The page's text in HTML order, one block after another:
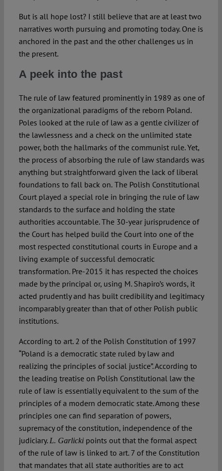
But is all hope lost? I still believe that are at least two
narratives worth pursuing and promoting today. One is
anchored in the past and the other challenges us in
the present.
A peek into the past
The rule of law featured prominently in 1989 as one of
the organizational paradigms of the reborn Poland.
Poles looked at the rule of law as a gentle civilizer of
the lawlessness and a check on the unlimited state
power, both the hallmarks of the communist rule. Yet,
the process of absorbing the rule of law standards was
anything but straightforward given the lack of liberal
foundations to fall back on. The Polish Constitutional
Court played a special role in bringing the rule of law
standards to the surface and holding the state
authorities accountable. The 30-year jurisprudence of
the Court has helped build the Court into one of the
most respected constitutional courts in Europe and a
living example of successful democratic
transformation. Pre-2015 it has respected the choices
made by the principal or, using M. Shapiro’s words, it
acted prudently and has built credibility and legitimacy
incomparably greater than that of other Polish public
institutions.
According to art. 2 of the Polish Constitution of 1997
“Poland is a democratic state ruled by law and
realizing the principles of social justice”. According to
the leading treatise on Polish Constitutional law the
rule of law is essentially equivalent to the sum of the
principles of a modern democratic state. Among these
principles one can find separation of powers,
supremacy of the constitution, independence of the
judiciary. L. Garlickipoints out that the formal aspect
of the rule of law is linked to art. 7 of the Constitution
that mandates that all state authorities are to act